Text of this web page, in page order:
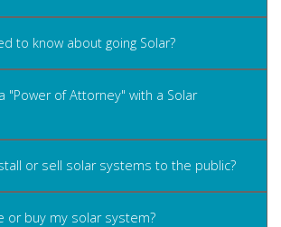
to know about going Solar?
"Power of Attorney" with a Solar
or sell solar systems to the public?
or buy my solar system?